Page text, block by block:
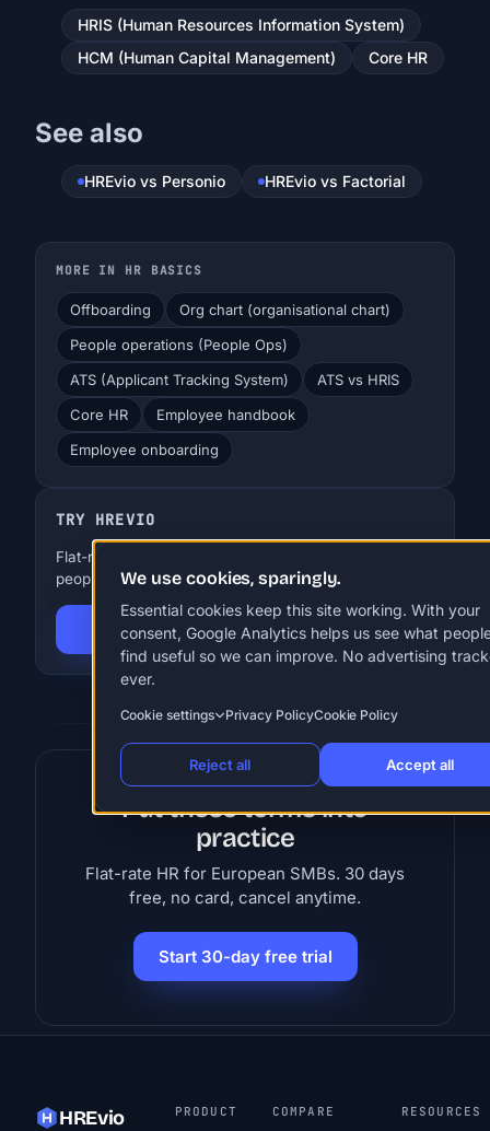
HRIS (Human Resources Information System)
HCM (Human Capital Management)
Core HR
See also
HREvio vs Personio HREvio vs Factorial
MORE IN HR BASICS
Offboarding
Org chart (organisational chart)
People operations (People Ops)
ATS (Applicant Tracking System)
ATS vs HRIS
Core HR
Employee handbook
Employee onboarding
TRY HREVIO
Flat-rate HR for SMBs. EUR 29-99 a month, up to 250
people. 30 days free, no card.
Start 30-day free trial
Put these terms into
practice
Flat-rate HR for European SMBs. 30 days
free, no card, cancel anytime.
Start 30-day free trial
HREvio PRODUCT COMPARE RESOURCES
We use cookies, sparingly.
Essential cookies keep this site working. With your
consent, Google Analytics helps us see what
find useful so we can improve. No advertising
ever.
Cookie settings Privacy PolicyCookie Policy
Reject all Accept all